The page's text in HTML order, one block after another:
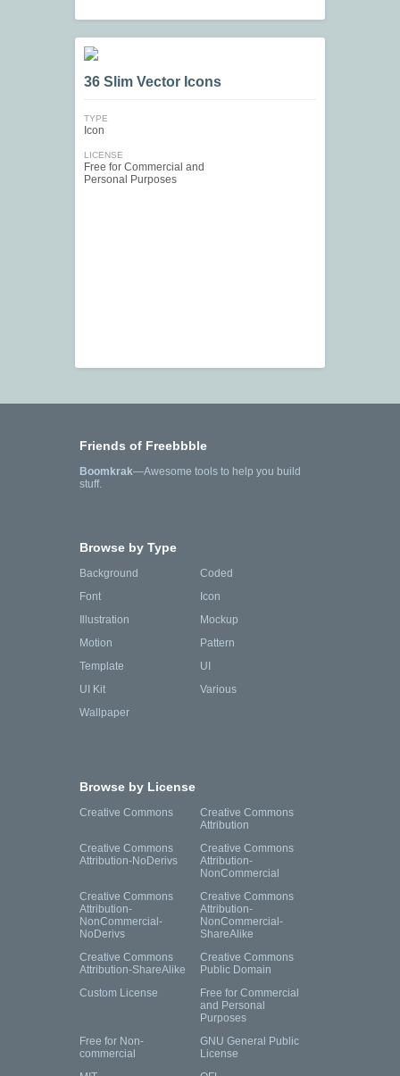
36 Slim Vector Icons
TYPE
Icon
LICENSE
Free for Commercial and
Personal Purposes
Friends of Freebbble
Boomkrak—Awesome tools to help you build
stuff.
Browse by Type
Background
Coded
Font
Icon
Illustration
Mockup
Motion
Pattern
Template
UI
UI Kit
Various
Wallpaper
Browse by License
Creative Commons
Creative Commons
Attribution
Creative Commons
Attribution-NoDerivs
Creative Commons
Attribution-
NonCommercial
Creative Commons
Attribution-
NonCommercial-
NoDerivs
Creative Commons
Attribution-
NonCommercial-
ShareAlike
Creative Commons
Attribution-ShareAlike
Creative Commons
Public Domain
Custom License
Free for Commercial
and Personal
Purposes
Free for Non-
commercial
GNU General Public
License